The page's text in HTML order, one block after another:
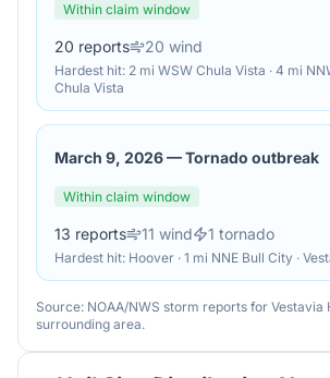
Within claim window
20 reports 20 wind
Hardest hit: 2 mi WSW Chula Vista · 4 mi
Chula Vista
March 9, 2026—Tornado outbreak
Within claim window
13 reports 11 wind 1 tornado
Hardest hit: Hoover · 1 mi NNE Bull City ·
Source: NOAA/NWS storm reports for Vestavia
surrounding area.